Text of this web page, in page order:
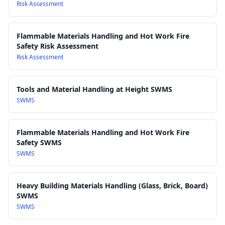
control inhalation of wood dust and fumes
AS/NZS 1716: Respiratory protective devices: Performance
standards for respiratory protective equipment
AS/NZS 2161: Occupational protective gloves: Guidance on
selection of gloves for handling rough-sawn and chemically-
treated timber
AS 1684 Residential timber-framed construction: Reference
for handling and processing structural timber in
construction-related applications
Work Health and Safety Act 2011
Work Health and Safety Regulations 2017
Risk Assessment
Flammable Materials Handling and Hot Work Fire
Safety Risk Assessment
Risk Assessment
Tools and Material Handling at Height SWMS
SWMS
Flammable Materials Handling and Hot Work Fire
Safety SWMS
SWMS
Heavy Building Materials Handling (Glass, Brick, Board)
SWMS
SWMS